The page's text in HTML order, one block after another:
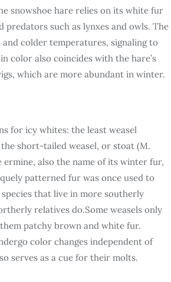
snowshoe hare relies on its white fur
such as lynxes and owls. The
colder temperatures, signaling to
color also coincides with the hare’s
which are more abundant in winter.
for icy whites: the least weasel
short-tailed weasel, or stoat (M.
ermine, also the name of its winter fur,
patterned fur was once used to
that live in more southerly
relatives do.Some weasels only
patchy brown and white fur.
color changes independent of
serves as a cue for their molts.